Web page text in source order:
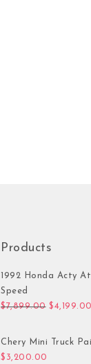
Products
1992 Honda Acty
Speed
$7,899.00 Original
$4,199.00
Chery Mini Truck
$ 3,200.00